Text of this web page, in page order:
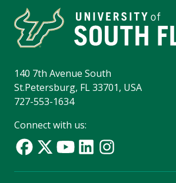
140 7th Avenue South
St.Petersburg, FL 33701, USA
727-553-1634
Connect with us: